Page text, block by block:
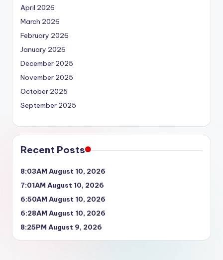
April 2026
March 2026
February 2026
January 2026
December 2025
November 2025
October 2025
September 2025
Recent Posts
8:03AM August 10, 2026
7:01AM August 10, 2026
6:50AM August 10, 2026
6:28AM August 10, 2026
8:25PM August 9, 2026